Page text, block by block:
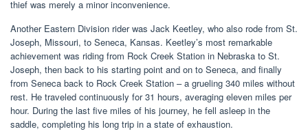
thief was merely a minor inconvenience.
Another Eastern Division rider was Jack Keetley, who also rode from St.
Joseph, Missouri, to Seneca, Kansas. Keetley’s most remarkable
achievement was riding from Rock Creek Station in Nebraska to St.
Joseph, then back to his starting point and on to Seneca, and finally
from Seneca back to Rock Creek Station – a grueling 340 miles without
rest. He traveled continuously for 31 hours, averaging eleven miles per
hour. During the last five miles of his journey, he fell asleep in the
saddle, completing his long trip in a state of exhaustion.